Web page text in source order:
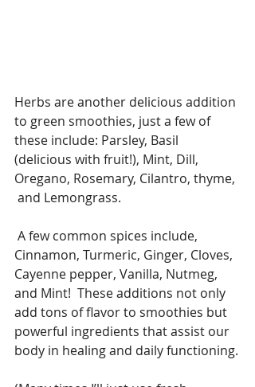
Herbs are another delicious addition
to green smoothies, just a few of
these include: Parsley, Basil
(delicious with fruit!), Mint, Dill,
Oregano, Rosemary, Cilantro, thyme,
and Lemongrass.
Cinnamon, Turmeric, Ginger, Cloves,
Cayenne pepper, Vanilla, Nutmeg,
and Mint!  These additions not only
add tons of flavor to smoothies but
powerful ingredients that assist our
body in healing and daily functioning.